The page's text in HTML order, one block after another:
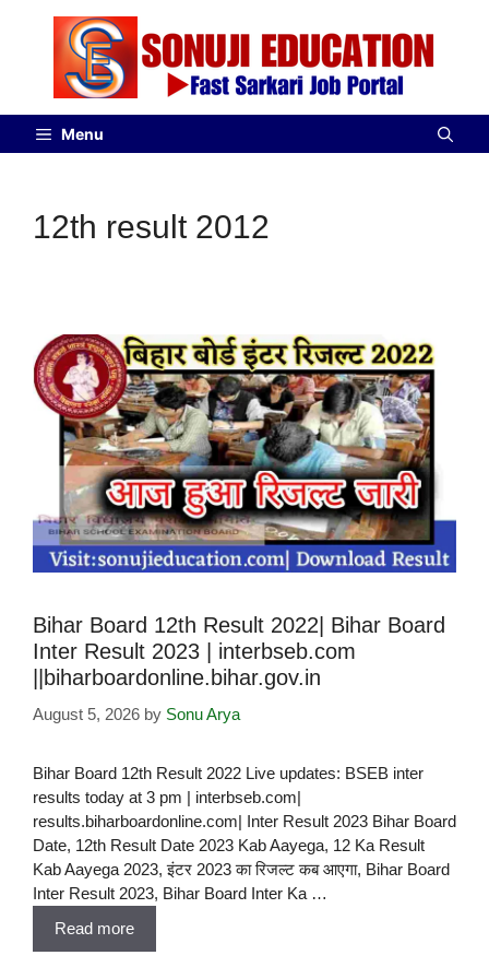
Menu
12th result 2012
Bihar Board 12th Result 2022| Bihar Board
Inter Result 2023 | interbseb.com
||biharboardonline.bihar.gov.in
August 5, 2026 by Sonu Arya
Bihar Board 12th Result 2022 Live updates: BSEB inter
results today at 3 pm | interbseb.com|
results.biharboardonline.com| Inter Result 2023 Bihar Board
Date, 12th Result Date 2023 Kab Aayega, 12 Ka Result
Kab Aayega 2023, इंटर 2023 का रिजल्ट कब आएगा, Bihar Board
Inter Result 2023, Bihar Board Inter Ka …
Read more